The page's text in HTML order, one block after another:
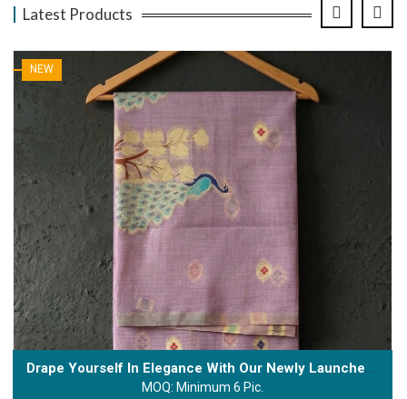
Latest Products
NEW
MOQ: Minimum 6 Pic.